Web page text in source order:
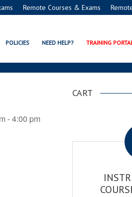
Remote Courses & Exams
POLICIES NEED HELP? TRAINING
- 4:00 pm
CART